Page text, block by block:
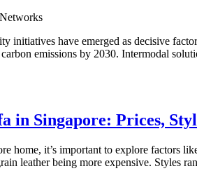
initiatives have emerged as decisive
emissions by 2030. Intermodal
in Singapore: Prices,
home, it’s important to explore factors
leather being more expensive. Styles